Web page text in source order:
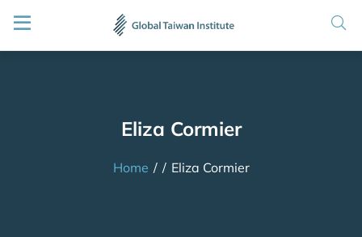
Eliza Cormier
Home / / Eliza Cormier